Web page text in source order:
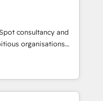
Wix - Base44, EMA
& End to end
enrichment 📘 Team
use with
can rely on for
consultancy and
organisations
intelligence.
Ireland, and
of successful
and enterprise